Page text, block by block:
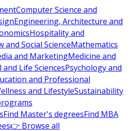
Computer Science and
Engineering, Architecture and
Hospitality and
and Social ScienceMathematics
and MarketingMedicine and
Life SciencesPsychology and
and Professional
and LifestyleSustainability
Find Master's degreesFind MBA
👉 Browse all